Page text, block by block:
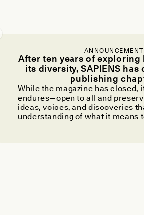
ANNOUNCEMENT
After ten years of exploring
its diversity, SAPIENS
publishing
While the magazine has closed,
endures—open to all and
ideas, voices, and discoveries
understanding of what it means